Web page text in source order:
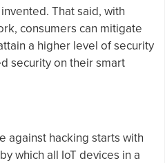
That said, with
consumers can mitigate
a higher level of security
security on their smart
against hacking starts with
which all IoT devices in a